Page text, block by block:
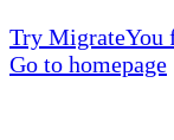
Try MigrateYou
Go to homepage